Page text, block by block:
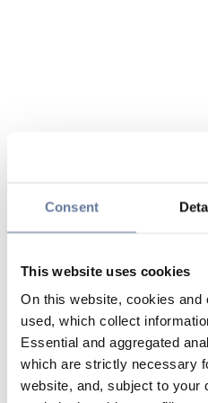
Consent
This website uses cookies
On this website, cookies and
used, which collect
Essential and aggregated
which are strictly necessary
website, and, subject to your